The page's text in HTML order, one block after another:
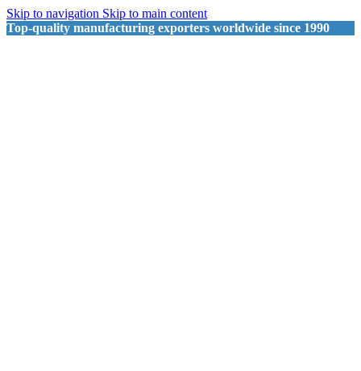
Skip to navigation Skip to main content
Top-quality manufacturing exporters worldwide since 1990